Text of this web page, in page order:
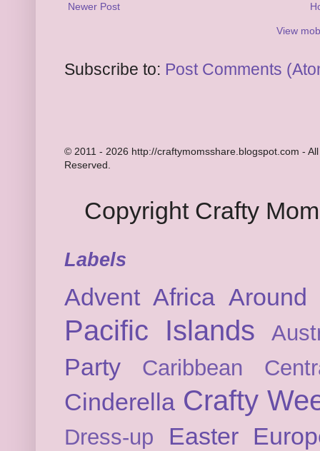
Newer Post
View
Subscribe to: Post Comments
© 2011 - 2026 http://craftymomsshare.blogspot.com -
Reserved.
Copyright Crafty
Labels
Advent Africa
Pacific Islands
Party Caribbean
Cinderella Crafty
Dress-up Easter